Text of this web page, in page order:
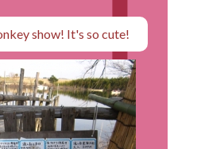
show! It's so cute!